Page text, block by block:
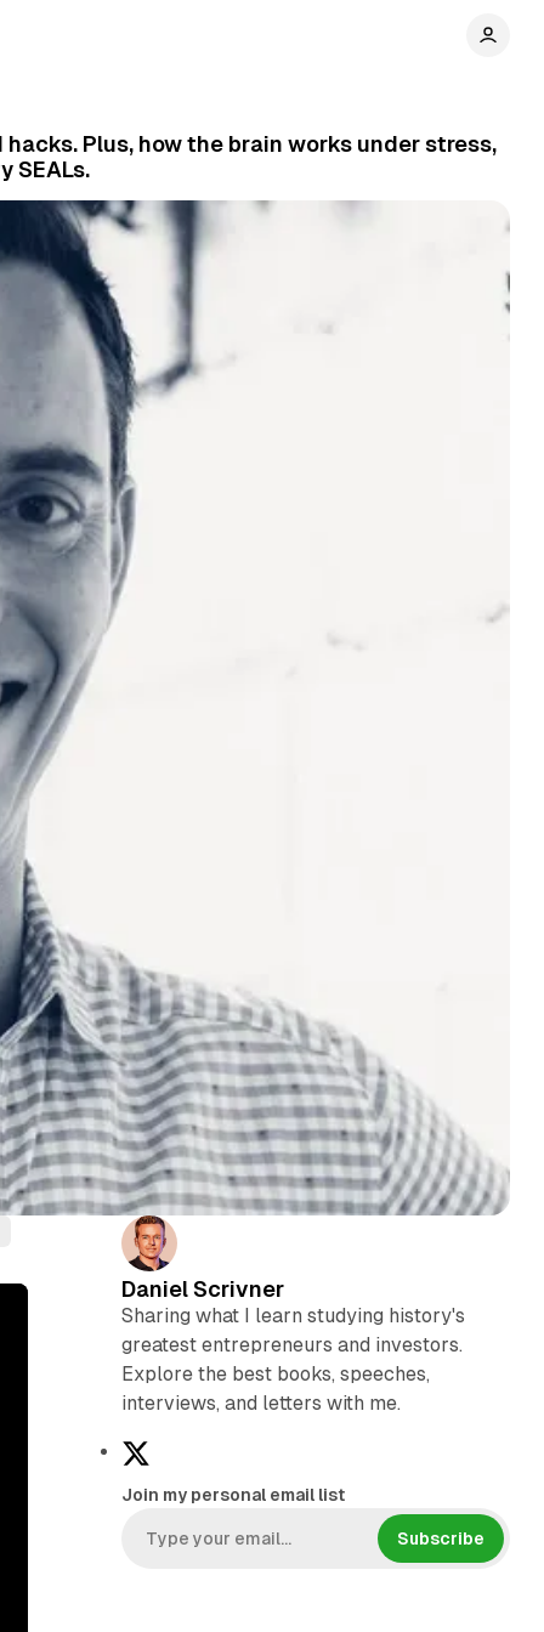
Plus, how the brain works under stress,
SEALs.
Daniel Scrivner
Sharing what I learn studying history's
greatest entrepreneurs and investors.
Explore the best books, speeches,
interviews, and letters with me.
Join my personal email list
Subscribe